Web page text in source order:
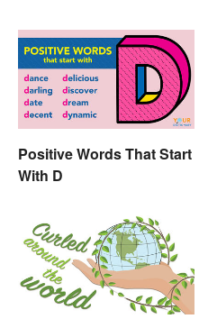
Positive Words That Start
With D